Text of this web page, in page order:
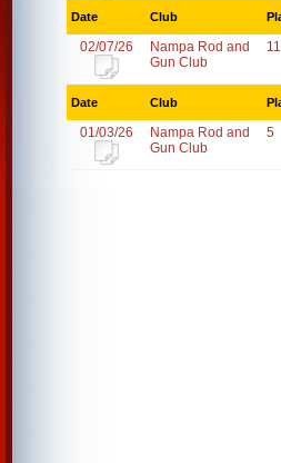
Date Club
02/07/26
Nampa Rod and
Gun Club
11
Date Club
01/03/26
Nampa Rod and
Gun Club
5